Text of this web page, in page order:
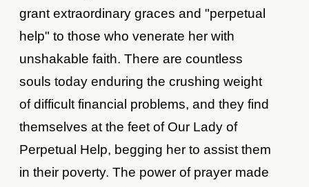
grant extraordinary graces and "perpetual
help" to those who venerate her with
unshakable faith. There are countless
souls today enduring the crushing weight
of difficult financial problems, and they find
themselves at the feet of Our Lady of
Perpetual Help, begging her to assist them
in their poverty. The power of prayer made